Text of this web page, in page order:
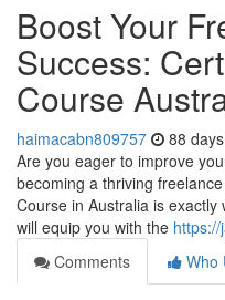
Boost Your
Success:
Course
haimacabn809757 88
Are you eager to improve
becoming a thriving
Course in Australia is
will equip you with the
Comments
Who